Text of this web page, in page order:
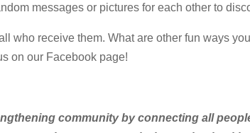
messages or pictures for each other to
who receive them. What are other fun ways
on our Facebook page!
community by connecting all